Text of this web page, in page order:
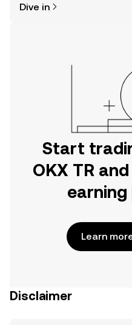
the OKX TR mobile app, or
Dive in
Start
OKX TR
Learn
Disclaimer